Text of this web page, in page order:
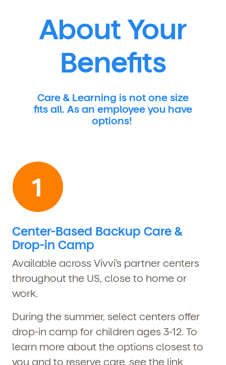
About Your
Benefits
Care & Learning is not one size
fits all. As an employee you have
options!
Center-Based Backup Care &
Drop-in Camp
Available across Vivvi's partner centers
throughout the US, close to home or
work.
During the summer, select centers offer
drop-in camp for children ages 3-12. To
learn more about the options closest to
you and to reserve care, see the link